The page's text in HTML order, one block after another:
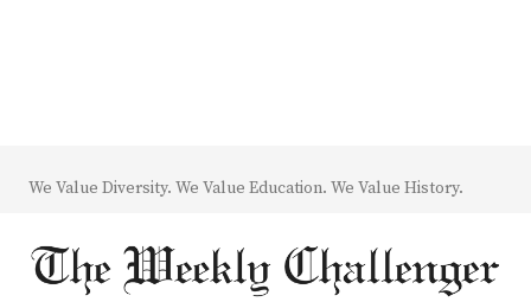
We Value Diversity. We Value Education. We Value History.